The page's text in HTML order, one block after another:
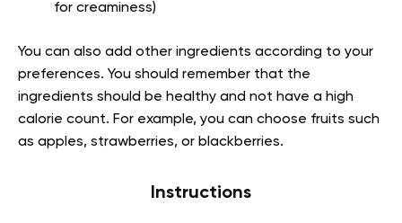
for creaminess)
You can also add other ingredients according to your
preferences. You should remember that the
ingredients should be healthy and not have a high
calorie count. For example, you can choose fruits such
as apples, strawberries, or blackberries.
Instructions